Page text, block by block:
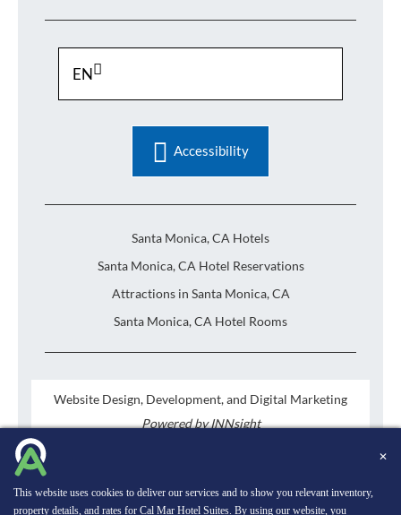
EN
Accessibility
Santa Monica, CA Hotels
Santa Monica, CA Hotel Reservations
Attractions in Santa Monica, CA
Santa Monica, CA Hotel Rooms
Website Design, Development, and Digital Marketing
Powered by INNsight
✕
This website uses cookies to deliver our services and to show you relevant inventory,
property details, and rates for Cal Mar Hotel Suites. By using our website, you